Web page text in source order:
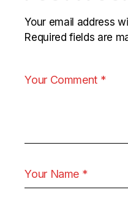
Your email address
Required fields are